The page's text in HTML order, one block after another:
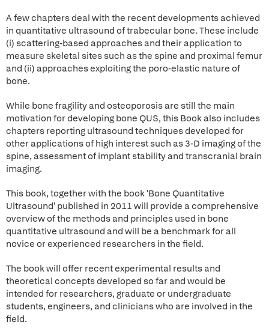
A few chapters deal with the recent developments achieved
in quantitative ultrasound of trabecular bone. These include
(i) scattering-based approaches and their application to
measure skeletal sites such as the spine and proximal femur
and (ii) approaches exploiting the poro-elastic nature of
bone.
While bone fragility and osteoporosis are still the main
motivation for developing bone QUS, this Book also includes
chapters reporting ultrasound techniques developed for
other applications of high interest such as 3-D imaging of the
spine, assessment of implant stability and transcranial brain
imaging.
This book, together with the book 'Bone Quantitative
Ultrasound' published in 2011 will provide a comprehensive
overview of the methods and principles used in bone
quantitative ultrasound and will be a benchmark for all
novice or experienced researchers in the field.
The book will offer recent experimental results and
theoretical concepts developed so far and would be
intended for researchers, graduate or undergraduate
students, engineers, and clinicians who are involved in the
field.